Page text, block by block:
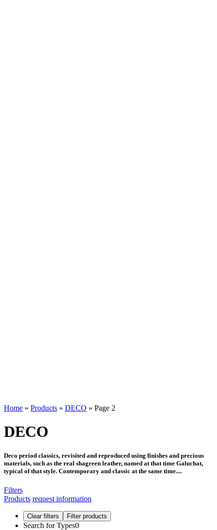
Home » Products » DECO » Page 2
DECO
Deco period classics, revisited and reproduced using finishes and precious
materials, such as the real shagreen leather, named at that time Galuchat,
typical of that style. Contemporary and classic at the same time....
Filters
Products request information
Search for Types0